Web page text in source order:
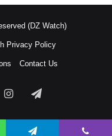
(DZ Watch)
Privacy Policy
Contact Us
InstagramTelegram